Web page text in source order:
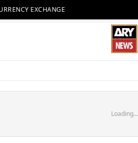
EXCHANGE
Loading...